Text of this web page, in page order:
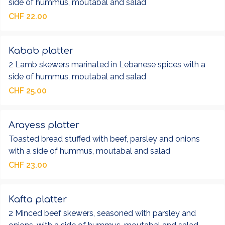
side of hummus, moutabal and salad
CHF 22.00
Kabab platter
2 Lamb skewers marinated in Lebanese spices with a
side of hummus, moutabal and salad
CHF 25.00
Arayess platter
Toasted bread stuffed with beef, parsley and onions
with a side of hummus, moutabal and salad
CHF 23.00
Kafta platter
2 Minced beef skewers, seasoned with parsley and